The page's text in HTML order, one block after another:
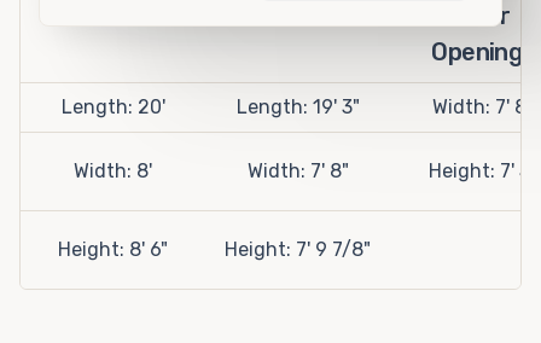
Door
Openings
Length: 20' Length: 19' 3" Width: 7' 8"
Width: 8' Width: 7' 8" Height: 7' 5"
Height: 8' 6" Height: 7' 9 7/8"